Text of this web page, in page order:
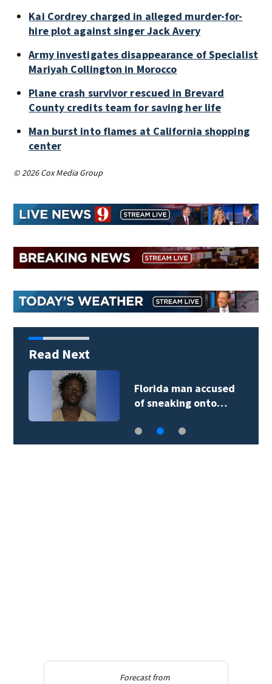
Kai Cordrey charged in alleged murder-for-
hire plot against singer Jack Avery
Army investigates disappearance of Specialist
Mariyah Collington in Morocco
Plane crash survivor rescued in Brevard
County credits team for saving her life
Man burst into flames at California shopping
center
© 2026 Cox Media Group
Read Next
Florida man accused
of sneaking onto…
Forecast from